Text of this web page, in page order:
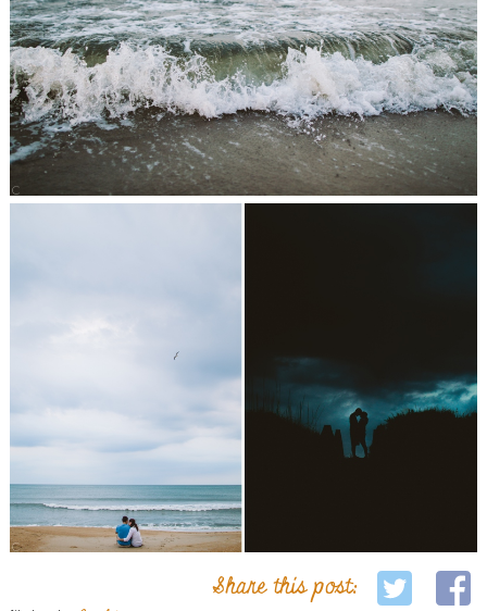
Share this post: